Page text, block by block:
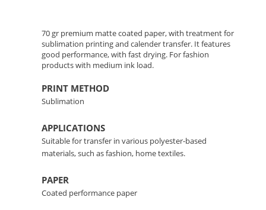
70 gr premium matte coated paper, with treatment for
sublimation printing and calender transfer. It features
good performance, with fast drying. For fashion
products with medium ink load.
PRINT METHOD
Sublimation
APPLICATIONS
Suitable for transfer in various polyester-based
materials, such as fashion, home textiles.
PAPER
Coated performance paper